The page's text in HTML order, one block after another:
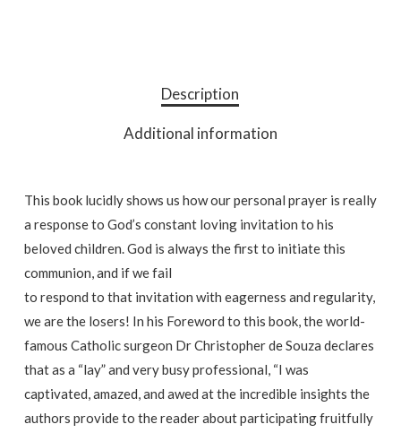
Description
Additional information
This book lucidly shows us how our personal prayer is really
a response to God’s constant loving invitation to his
beloved children. God is always the first to initiate this
communion, and if we fail
to respond to that invitation with eagerness and regularity,
we are the losers! In his Foreword to this book, the world-
famous Catholic surgeon Dr Christopher de Souza declares
that as a “lay” and very busy professional, “I was
captivated, amazed, and awed at the incredible insights the
authors provide to the reader about participating fruitfully